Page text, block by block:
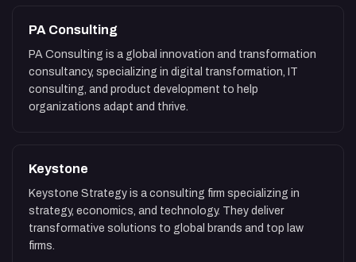
PA Consulting
PA Consulting is a global innovation and transformation
consultancy, specializing in digital transformation, IT
consulting, and product development to help
organizations adapt and thrive.
Keystone
Keystone Strategy is a consulting firm specializing in
strategy, economics, and technology. They deliver
transformative solutions to global brands and top law
firms.